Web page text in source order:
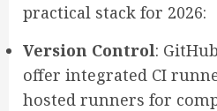
practical stack for 2026:
Version Control:
offer integrated CI
hosted runners for